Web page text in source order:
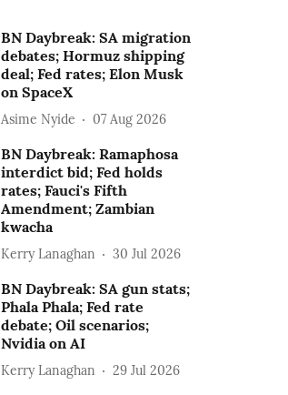
BN Daybreak: SA migration
debates; Hormuz shipping
deal; Fed rates; Elon Musk
on SpaceX
Asime Nyide 07 Aug 2026
BN Daybreak: Ramaphosa
interdict bid; Fed holds
rates; Fauci's Fifth
Amendment; Zambian
kwacha
Kerry Lanaghan 30 Jul 2026
BN Daybreak: SA gun stats;
Phala Phala; Fed rate
debate; Oil scenarios;
Nvidia on AI
Kerry Lanaghan 29 Jul 2026